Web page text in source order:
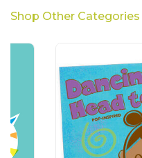
Shop Other Categories